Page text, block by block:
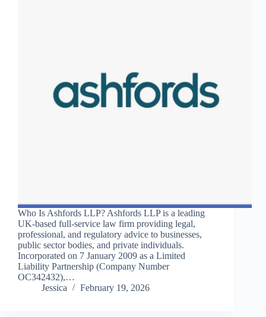
Who Is Ashfords LLP? Ashfords LLP is a leading
UK-based full-service law firm providing legal,
professional, and regulatory advice to businesses,
public sector bodies, and private individuals.
Incorporated on 7 January 2009 as a Limited
Liability Partnership (Company Number
OC342432),…
Jessica
February 19, 2026